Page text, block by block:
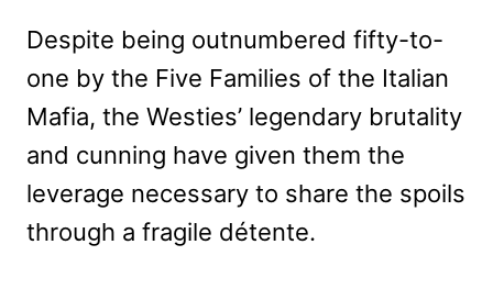
Despite being outnumbered fifty-to-
one by the Five Families of the Italian
Mafia, the Westies’ legendary brutality
and cunning have given them the
leverage necessary to share the spoils
through a fragile détente.